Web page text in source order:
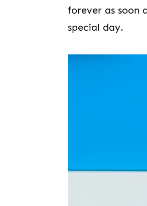
forever as soon
special day.